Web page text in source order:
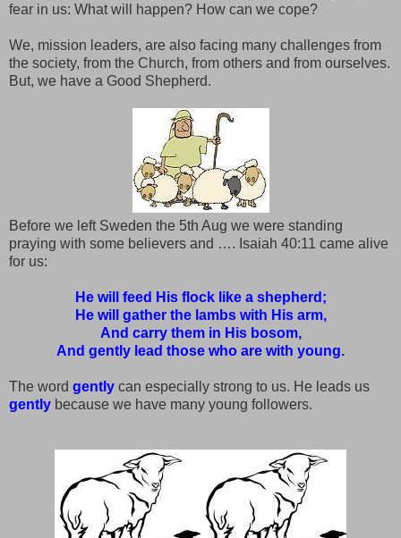
fear in us: What will happen? How can we cope?
We, mission leaders, are also facing many challenges from
the society, from the Church, from others and from ourselves.
But, we have a Good Shepherd.
Before we left Sweden the 5th Aug we were standing
praying with some believers and …. Isaiah 40:11 came alive
for us:
He will feed His flock like a shepherd;
He will gather the lambs with His arm,
And carry them in His bosom,
And gently lead those who are with young.
The word gently can especially strong to us. He leads us
gently because we have many young followers.